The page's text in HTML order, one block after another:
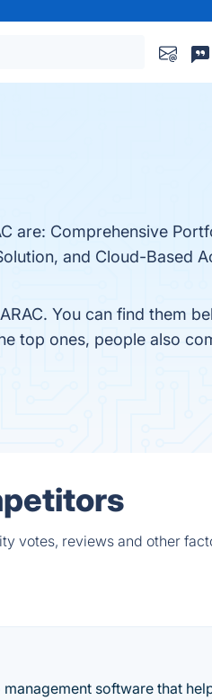
are: Comprehensive
and Cloud-Based
You can find them
top ones, people also
votes, reviews and other
software that